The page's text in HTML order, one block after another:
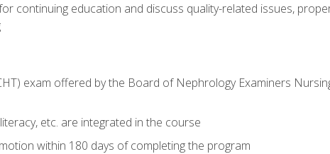
continuing education and discuss quality-related issues,
exam offered by the Board of Nephrology Examiners
etc. are integrated in the course
within 180 days of completing the program